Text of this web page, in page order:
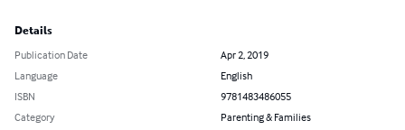
Details
Publication Date
Apr 2, 2019
Language
English
ISBN
9781483486055
Category
Parenting & Families